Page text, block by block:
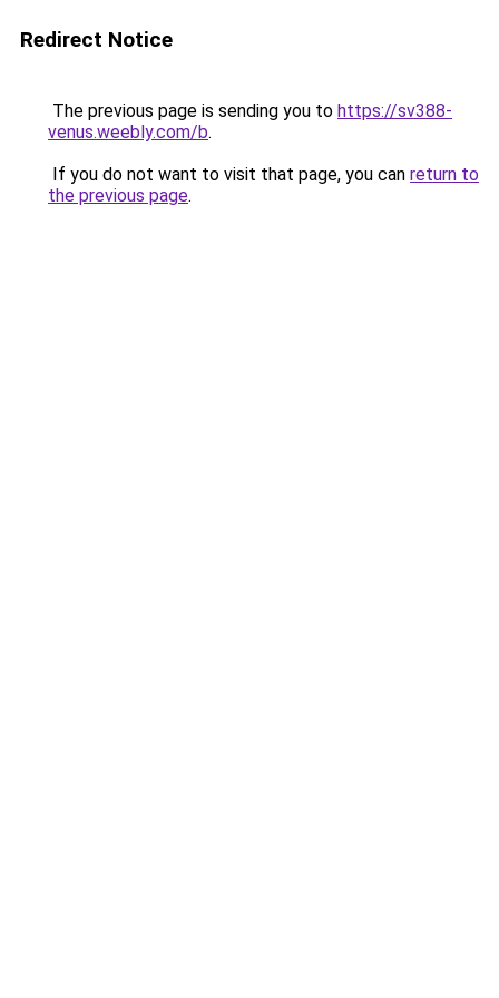
Redirect Notice
The previous page is sending you to https://sv388-
venus.weebly.com/b.
If you do not want to visit that page, you can return to
the previous page.